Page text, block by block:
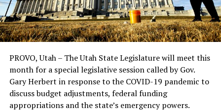
PROVO, Utah – The Utah State Legislature will meet this
month for a special legislative session called by Gov.
Gary Herbert in response to the COVID-19 pandemic to
discuss budget adjustments, federal funding
appropriations and the state’s emergency powers.